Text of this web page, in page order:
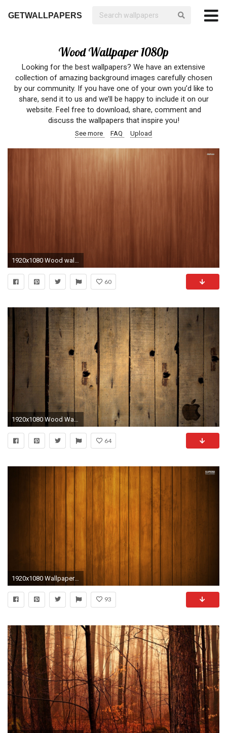
GETWALLPAPERS
Wood Wallpaper 1080p
Looking for the best wallpapers? We have an extensive
collection of amazing background images carefully chosen
by our community. If you have one of your own you’d like to
share, send it to us and we’ll be happy to include it on our
website. Feel free to download, share, comment and
discuss the wallpapers that inspire you!
See more FAQ Upload
1920x1080 Wood wallpapers Chainimage 1920Ã1080
60
1920x1080 Wood Wallpaper 1080P ...
64
1920x1080 Wallpaper Wood Wallpaper 182 Wood HD Wallpapers | Backgrounds - Wallpaper Abyss Full HD 1080p ...
93